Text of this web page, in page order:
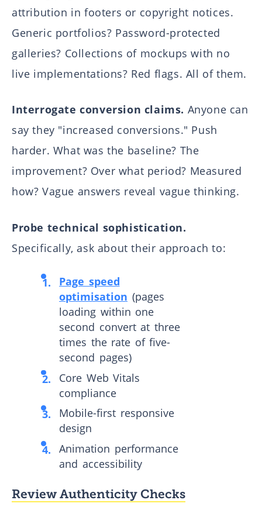
attribution in footers or copyright notices.
Generic portfolios? Password-protected
galleries? Collections of mockups with no
live implementations? Red flags. All of them.
Interrogate conversion claims. Anyone can
say they "increased conversions." Push
harder. What was the baseline? The
improvement? Over what period? Measured
how? Vague answers reveal vague thinking.
Probe technical sophistication.
Specifically, ask about their approach to:
Page speed
optimisation (pages
loading within one
second convert at three
times the rate of five-
second pages)
Core Web Vitals
compliance
Mobile-first responsive
design
Animation performance
and accessibility
Review Authenticity Checks